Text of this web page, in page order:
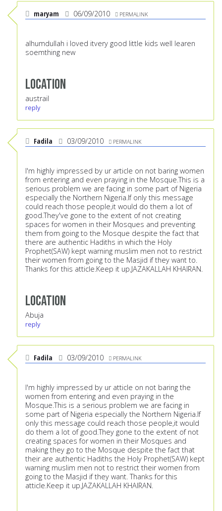
maryam 06/09/2010 PERMALINK
alhumdullah i loved itvery good little kids well learen
soemthing new
Location
austrail
reply
Fadila 03/09/2010 PERMALINK
I'm highly impressed by ur article on not baring women
from entering and even praying in the Mosque.This is a
serious problem we are facing in some part of Nigeria
especially the Northern Nigeria.If only this message
could reach those people,it would do them a lot of
good.They've gone to the extent of not creating
spaces for women in their Mosques and preventing
them from going to the Mosque despite the fact that
there are authentic Hadiths in which the Holy
Prophet(SAW) kept warning muslim men not to restrict
their women from going to the Masjid if they want to.
Thanks for this atticle.Keep it up.JAZAKALLAH KHAIRAN.
Location
Abuja
reply
Fadila 03/09/2010 PERMALINK
I'm highly impressed by ur atticle on not baring the
women from entering and even praying in the
Mosque.This is a serious problem we are facing in
some part of Nigeria especially the Northern Nigeria.If
only this message could reach those people,it would
do them a lot of good.They gone to the extent of not
creating spaces for women in their Mosques and
making they go to the Mosque despite the fact that
their are authentic Hadiths the Holy Prophet(SAW) kept
warning muslim men not to restrict their women from
going to the Masjid if they want. Thanks for this
atticle.Keep it up.JAZAKALLAH KHAIRAN.